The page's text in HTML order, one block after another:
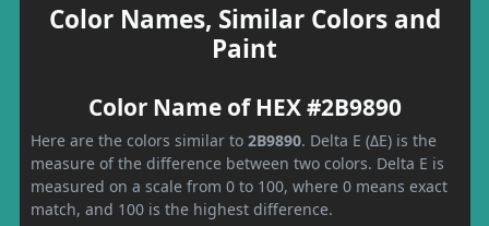
Color Names, Similar Colors and
Paint
Color Name of HEX #2B9890
Here are the colors similar to 2B9890. Delta E (ΔE) is the
measure of the difference between two colors. Delta E is
measured on a scale from 0 to 100, where 0 means exact
match, and 100 is the highest difference.